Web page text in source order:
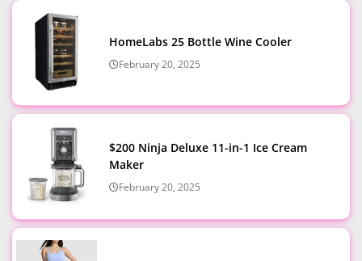
HomeLabs 25 Bottle Wine Cooler
February 20, 2025
$200 Ninja Deluxe 11-in-1 Ice Cream
Maker
February 20, 2025